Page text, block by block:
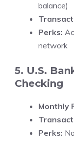
balance)
Perks:
network
5. U.S.
Checking
Monthly
Perks: